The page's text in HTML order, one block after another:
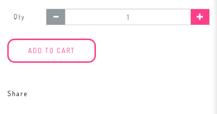
Qty
ADD TO CART
Share